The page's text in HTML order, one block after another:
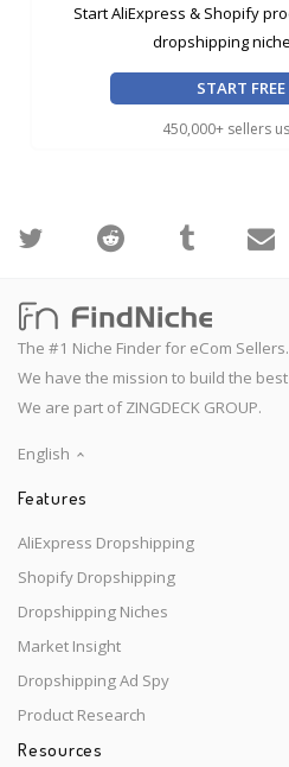
Start AliExpress & Shopify
dropshipping
START
450,000+ sellers
The #1 Niche Finder for eCom Sellers.
We have the mission to build the
We are part of ZINGDECK GROUP.
English
Features
AliExpress Dropshipping
Shopify Dropshipping
Dropshipping Niches
Market Insight
Dropshipping Ad Spy
Product Research
Resources